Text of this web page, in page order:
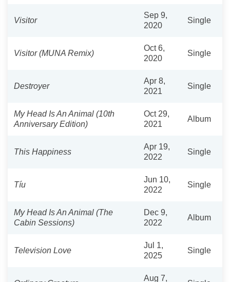
Visitor
Sep 9,
2020
Single
Visitor (MUNA Remix)
Oct 6,
2020
Single
Destroyer
Apr 8,
2021
Single
My Head Is An Animal (10th
Anniversary Edition)
Oct 29,
2021
Album
This Happiness
Apr 19,
2022
Single
Tíu
Jun 10,
2022
Single
My Head Is An Animal (The
Cabin Sessions)
Dec 9,
2022
Album
Television Love
Jul 1,
2025
Single
Aug 7,